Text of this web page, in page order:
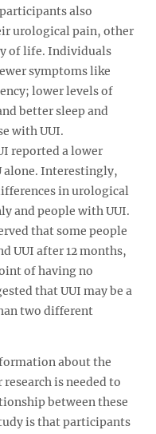
also
urological pain, other
of life. Individuals
symptoms like
lower levels of
better sleep and
with UUI.
reported a lower
alone. Interestingly,
in urological
and people with UUI.
that some people
UUI after 12 months,
of having no
that UUI may be a
two different
about the
is needed to
between these
is that participants